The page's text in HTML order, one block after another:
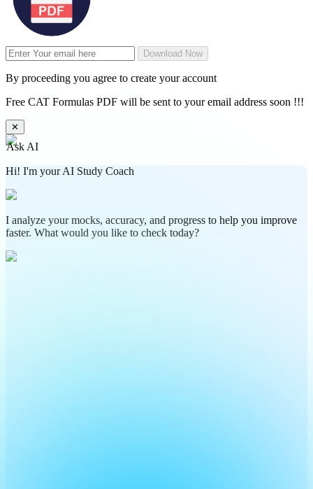
Download Now
By proceeding you agree to create your account
Free CAT Formulas PDF will be sent to your email address soon !!!
✕
Ask AI
Hi! I'm your AI Study Coach
I analyze your mocks, accuracy, and progress to help you improve
faster. What would you like to check today?